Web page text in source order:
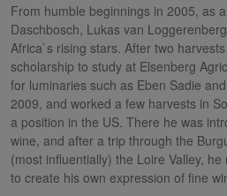
From humble beginnings in 2005, as
Daschbosch, Lukas van
Africa`s rising stars. After two
scholarship to study at Elsenberg
for luminaries such as Eben Sadie
2009, and worked a few harvests in
a position in the US. There he was
wine, and after a trip through the
(most influentially) the Loire Valley,
to create his own expression of fine